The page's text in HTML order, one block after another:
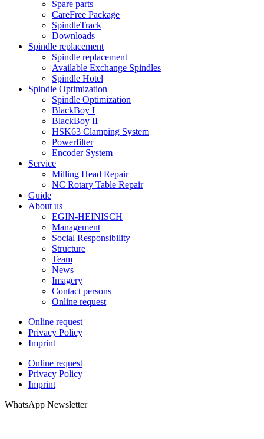
Spare parts
CareFree Package
SpindleTrack
Downloads
Spindle replacement
Spindle replacement
Available Exchange Spindles
Spindle Hotel
Spindle Optimization
Spindle Optimization
BlackBoy I
BlackBoy II
HSK63 Clamping System
Powerfilter
Encoder System
Service
Milling Head Repair
NC Rotary Table Repair
Guide
About us
EGIN-HEINISCH
Management
Social Responsibility
Structure
Team
News
Imagery
Contact persons
Online request
Online request
Privacy Policy
Imprint
Online request
Privacy Policy
Imprint
WhatsApp Newsletter